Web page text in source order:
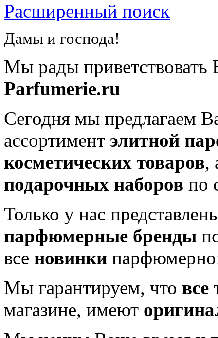
Расширенный поиск
Дамы и господа!
Мы рады приветствовать
Parfumerie.ru
Сегодня мы предлагаем
ассортимент элитной
косметических товаров,
подарочных наборов по
Только у нас
парфюмерные бренды
все новинки
Мы гарантируем, что все
магазине, имеют